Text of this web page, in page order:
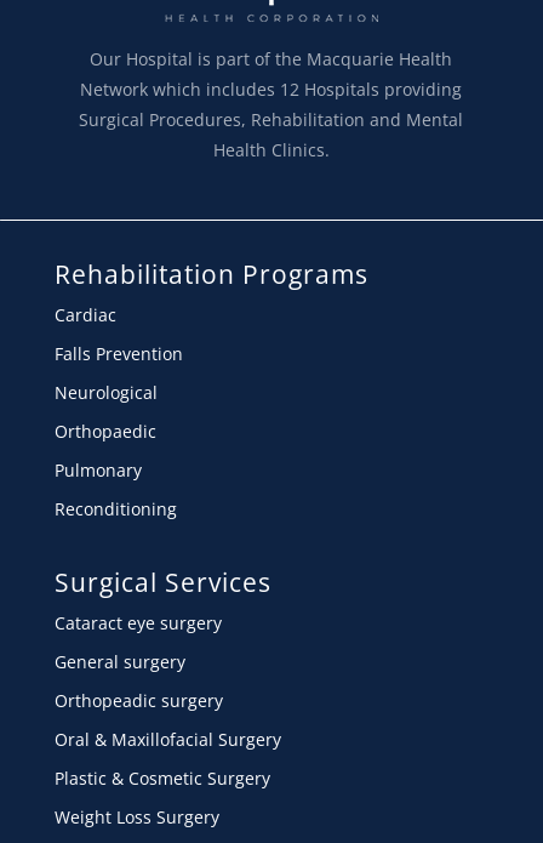
Our Hospital is part of the Macquarie Health
Network which includes 12 Hospitals providing
Surgical Procedures, Rehabilitation and Mental
Health Clinics.
Rehabilitation Programs
Cardiac
Falls Prevention
Neurological
Orthopaedic
Pulmonary
Reconditioning
Surgical Services
Cataract eye surgery
General surgery
Orthopeadic surgery
Oral & Maxillofacial Surgery
Plastic & Cosmetic Surgery
Weight Loss Surgery